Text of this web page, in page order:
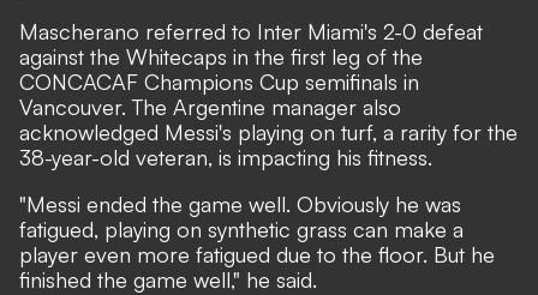
Mascherano referred to Inter Miami's 2-0 defeat
against the Whitecaps in the first leg of the
CONCACAF Champions Cup semifinals in
Vancouver. The Argentine manager also
acknowledged Messi's playing on turf, a rarity for the
38-year-old veteran, is impacting his fitness.
"Messi ended the game well. Obviously he was
fatigued, playing on synthetic grass can make a
player even more fatigued due to the floor. But he
finished the game well," he said.